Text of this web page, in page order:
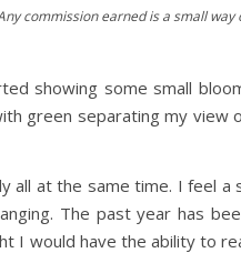
commission earned is a small
showing some small
green separating my view
all at the same time. I feel a
The past year has
I would have the ability to